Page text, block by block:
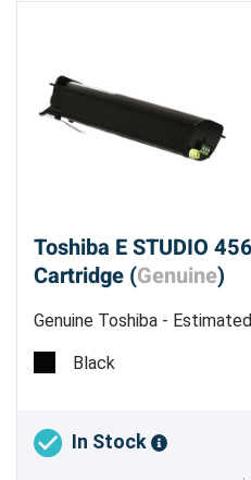
Toshiba E STUDIO
Cartridge (Genuine)
Genuine Toshiba -
- Made in the USA
Black
In Stock